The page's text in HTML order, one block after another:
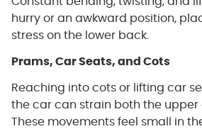
hurry or an awkward position,
stress on the lower back.
Prams, Car Seats, and Cots
Reaching into cots or lifting car
the car can strain both the upper
These movements feel small in